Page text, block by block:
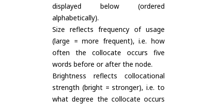
displayed below (ordered
alphabetically).
Size reflects frequency of usage
(large = more frequent), i.e. how
often the collocate occurs five
words before or after the node.
Brightness reflects collocational
strength (bright = stronger), i.e. to
what degree the collocate occurs